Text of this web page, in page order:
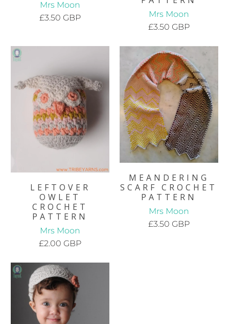
Mrs Moon
£3.50 GBP
Mrs Moon
£3.50 GBP
LEFTOVER
OWLET
CROCHET
PATTERN
Mrs Moon
£2.00 GBP
MEANDERING
SCARF CROCHET
PATTERN
Mrs Moon
£3.50 GBP